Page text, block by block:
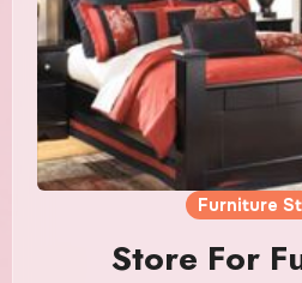
Furniture
Store For